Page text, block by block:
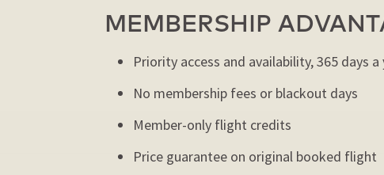
MEMBERSHIP
Priority access and availability, 365 days a
No membership fees or blackout days
Member-only flight credits
Price guarantee on original booked flight